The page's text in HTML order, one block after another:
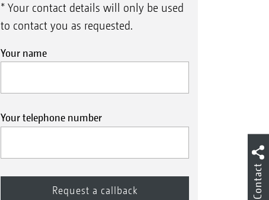
* Your contact details will only be used
to contact you as requested.
Your name
Your telephone number
Contact